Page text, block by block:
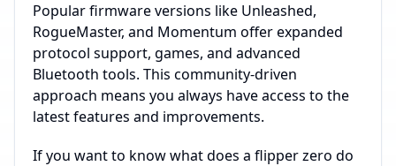
Popular firmware versions like Unleashed,
RogueMaster, and Momentum offer expanded
protocol support, games, and advanced
Bluetooth tools. This community-driven
approach means you always have access to the
latest features and improvements.
If you want to know what does a flipper zero do